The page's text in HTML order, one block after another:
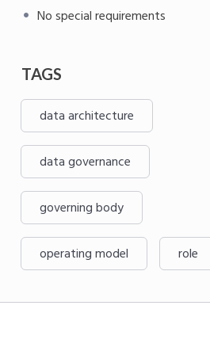
No special requirements
TAGS
data architecture
data governance
governing body
operating model role